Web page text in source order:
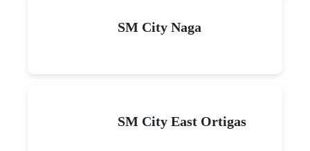
SM City Naga
SM City East Ortigas